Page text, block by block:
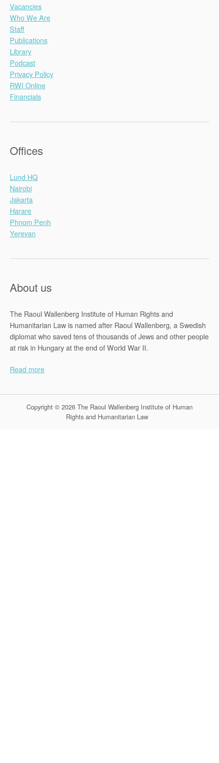
Vacancies
Who We Are
Staff
Publications
Library
Podcast
Privacy Policy
RWI Online
Financials
Offices
Lund HQ
Nairobi
Jakarta
Harare
Phnom Penh
Yerevan
About us
The Raoul Wallenberg Institute of Human Rights and
Humanitarian Law is named after Raoul Wallenberg, a Swedish
diplomat who saved tens of thousands of Jews and other people
at risk in Hungary at the end of World War II.
Read more
Copyright © 2026 The Raoul Wallenberg Institute of Human
Rights and Humanitarian Law